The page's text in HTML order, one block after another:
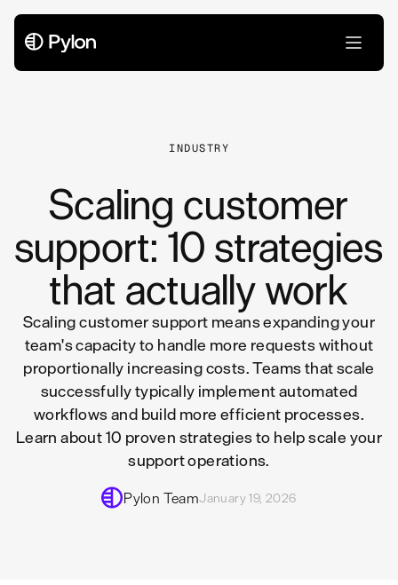
INDUSTRY
Scaling customer
support: 10 strategies
that actually work
Scaling customer support means expanding your
team's capacity to handle more requests without
proportionally increasing costs. Teams that scale
successfully typically implement automated
workflows and build more efficient processes.
Learn about 10 proven strategies to help scale your
support operations.
Pylon TeamJanuary 19, 2026